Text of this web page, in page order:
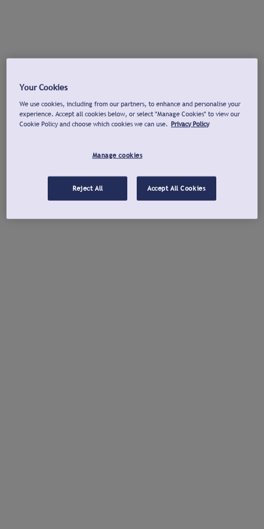
Your Cookies
We use cookies, including from our partners, to enhance and personalise your
experience. Accept all cookies below, or select "Manage Cookies" to view our
Cookie Policy and choose which cookies we can use. Privacy Policy
Manage cookies
Reject All Accept All Cookies